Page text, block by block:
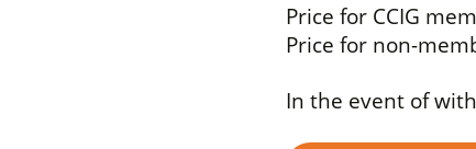
Price for CCIG
Price for non-
In the event of